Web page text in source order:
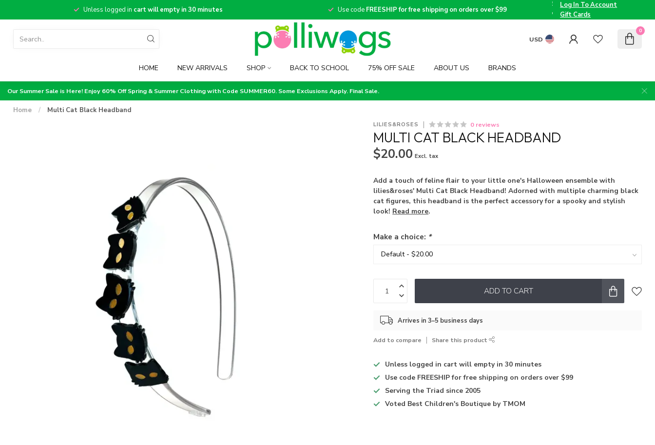
Unless logged in cart will empty in 30 minutes Use code FREESHIP for free shipping on orders over $99
the
Triad
since
2005
Voted
Best
Children's
Log In To Account
Gift Cards
USD
0
HOME NEW ARRIVALS SHOP BACK TO SCHOOL 75% OFF SALE ABOUT US BRANDS
Our Summer Sale is Here! Enjoy 60% Off Spring & Summer Clothing with Code SUMMER60. Some Exclusions Apply. Final Sale.
Home / Multi Cat Black Headband
LILIES&ROSES 0 reviews
MULTI CAT BLACK HEADBAND
$20.00 Excl. tax
Add a touch of feline flair to your little one's Halloween ensemble with
lilies&roses' Multi Cat Black Headband! Adorned with multiple charming black
cat figures, this headband is the perfect accessory for a spooky and stylish
look! Read more.
Make a choice: *
ADD TO CART
Arrives in 3–5 business days
Add to compare Share this product
Unless logged in cart will empty in 30 minutes
Use code FREESHIP for free shipping on orders over $99
Serving the Triad since 2005
Voted Best Children's Boutique by TMOM